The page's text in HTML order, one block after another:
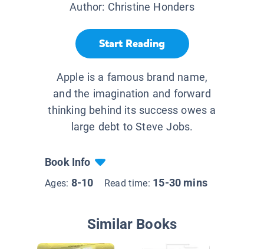
Author: Christine Honders
Start Reading
Apple is a famous brand name,
and the imagination and forward
thinking behind its success owes a
large debt to Steve Jobs.
Book Info
Ages: 8-10 Read time: 15-30 mins
Similar Books